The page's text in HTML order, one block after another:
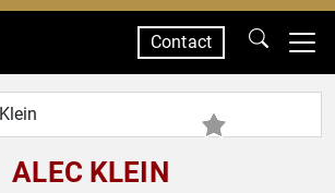
Contact
ALEC KLEIN